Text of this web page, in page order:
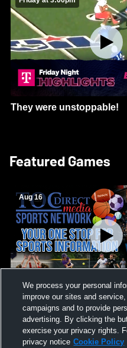
They were unstoppable!
Featured Games
Aug 16
Girls Volleyball - South
Vincennes Lincoln
We process your personal
improve our sites and
campaigns and to provide
advertising. By clicking the
exercise your privacy rights.
privacy notice Cookie Policy